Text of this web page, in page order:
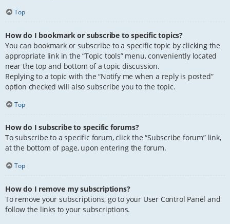
Top
How do I bookmark or subscribe to specific topics?
You can bookmark or subscribe to a specific topic by clicking the
appropriate link in the “Topic tools” menu, conveniently located
near the top and bottom of a topic discussion.
Replying to a topic with the “Notify me when a reply is posted”
option checked will also subscribe you to the topic.
Top
How do I subscribe to specific forums?
To subscribe to a specific forum, click the “Subscribe forum” link,
at the bottom of page, upon entering the forum.
Top
How do I remove my subscriptions?
To remove your subscriptions, go to your User Control Panel and
follow the links to your subscriptions.